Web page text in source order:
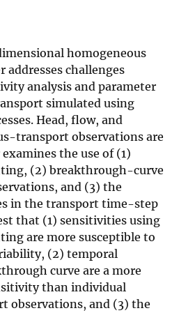
homogeneous
challenges
analysis and parameter
simulated using
Head, flow, and
transport observations are
the use of (1)
(2) breakthrough-curve
and (3) the
in the transport time-step
that (1) sensitivities using
are more susceptible to
(2) temporal
curve are a more
than individual
observations, and (3) the